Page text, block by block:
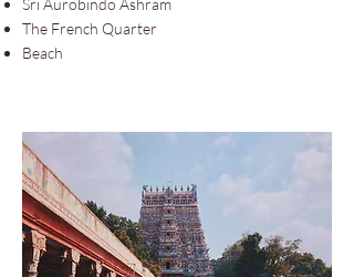
Sri Aurobindo Ashram
The French Quarter
Beach